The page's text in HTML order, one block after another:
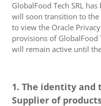
GlobalFood Tech SRL
will soon transition to the
to view the Oracle
provisions of GlobalFood
will remain active until
1. The identity and
Supplier of